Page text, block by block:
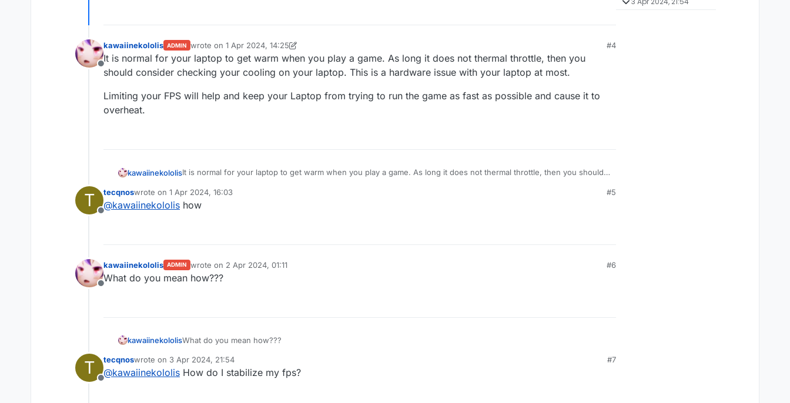
Offline
kawaiinekololis ADMIN wrote on 1 Apr 2024, 14:25
last edited by kawaiinekololis
#4
It is normal for your laptop to get warm when you play a game. As long it does not thermal throttle, then you
should consider checking your cooling on your laptop. This is a hardware issue with your laptop at most.
Limiting your FPS will help and keep your Laptop from trying to run the game as fast as possible and cause it to
overheat.
kawaiinekololisIt is normal for your laptop to get warm when you play a game. As long it does not thermal throttle, then you should
Limiting your FPS will help and keep your Laptop from trying to run the game as fast as possible and cause it to
overheat.
T
Offline
tecqnoswrote on 1 Apr 2024, 16:03
last edited by
#5
@kawaiinekololis how
Offline
kawaiinekololis ADMIN wrote on 2 Apr 2024, 01:11
last edited by
#6
What do you mean how???
kawaiinekololisWhat do you mean how???
T
Offline
tecqnoswrote on 3 Apr 2024, 21:54
last edited by
#7
@kawaiinekololis How do I stabilize my fps?